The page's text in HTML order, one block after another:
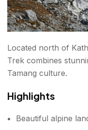
Located north of
Trek combines
Tamang culture.
Highlights
Beautiful alpine